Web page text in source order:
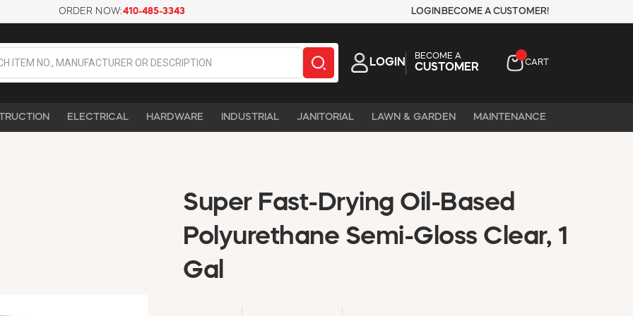
ORDER NOW:410-485-3343 LOGIN BECOME A CUSTOMER!
LOGIN
BECOME A
CUSTOMER CART
ELECTRICAL HARDWARE INDUSTRIAL JANITORIAL LAWN & GARDEN MAINTENANCE
Super Fast-Drying Oil-Based
Polyurethane Semi-Gloss Clear, 1
Gal